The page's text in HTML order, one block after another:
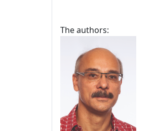
The authors: